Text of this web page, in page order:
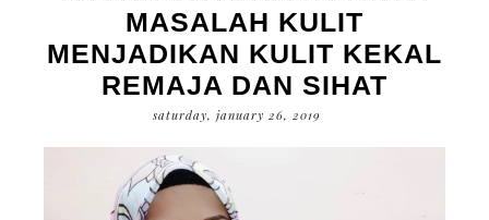
MASALAH KULIT
MENJADIKAN KULIT KEKAL
REMAJA DAN SIHAT
saturday, january 26, 2019